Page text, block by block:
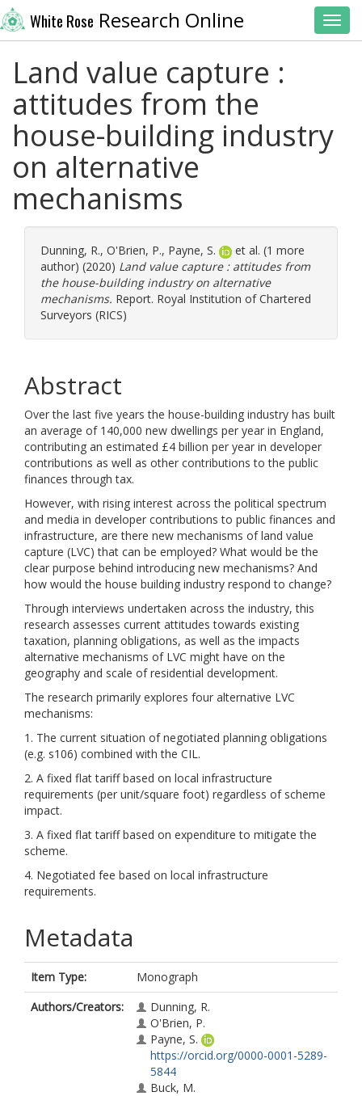
White Rose Research Online
Land value capture :
attitudes from the
house-building industry
on alternative
mechanisms
Dunning, R., O'Brien, P., Payne, S.
et al. (1 more
author) (2020) Land value capture : attitudes from
the house-building industry on alternative
mechanisms. Report. Royal Institution of Chartered
Surveyors (RICS)
Abstract
Over the last five years the house-building industry has built
an average of 140,000 new dwellings per year in England,
contributing an estimated £4 billion per year in developer
contributions as well as other contributions to the public
finances through tax.
However, with rising interest across the political spectrum
and media in developer contributions to public finances and
infrastructure, are there new mechanisms of land value
capture (LVC) that can be employed? What would be the
clear purpose behind introducing new mechanisms? And
how would the house building industry respond to change?
Through interviews undertaken across the industry, this
research assesses current attitudes towards existing
taxation, planning obligations, as well as the impacts
alternative mechanisms of LVC might have on the
geography and scale of residential development.
The research primarily explores four alternative LVC
mechanisms:
1. The current situation of negotiated planning obligations
(e.g. s106) combined with the CIL.
2. A fixed flat tariff based on local infrastructure
requirements (per unit/square foot) regardless of scheme
impact.
3. A fixed flat tariff based on expenditure to mitigate the
scheme.
4. Negotiated fee based on local infrastructure
requirements.
Metadata
Item Type:
Monograph
Authors/Creators:
Dunning, R.
O'Brien, P.
Payne, S.
https://orcid.org/0000-0001-5289-
5844
Buck, M.